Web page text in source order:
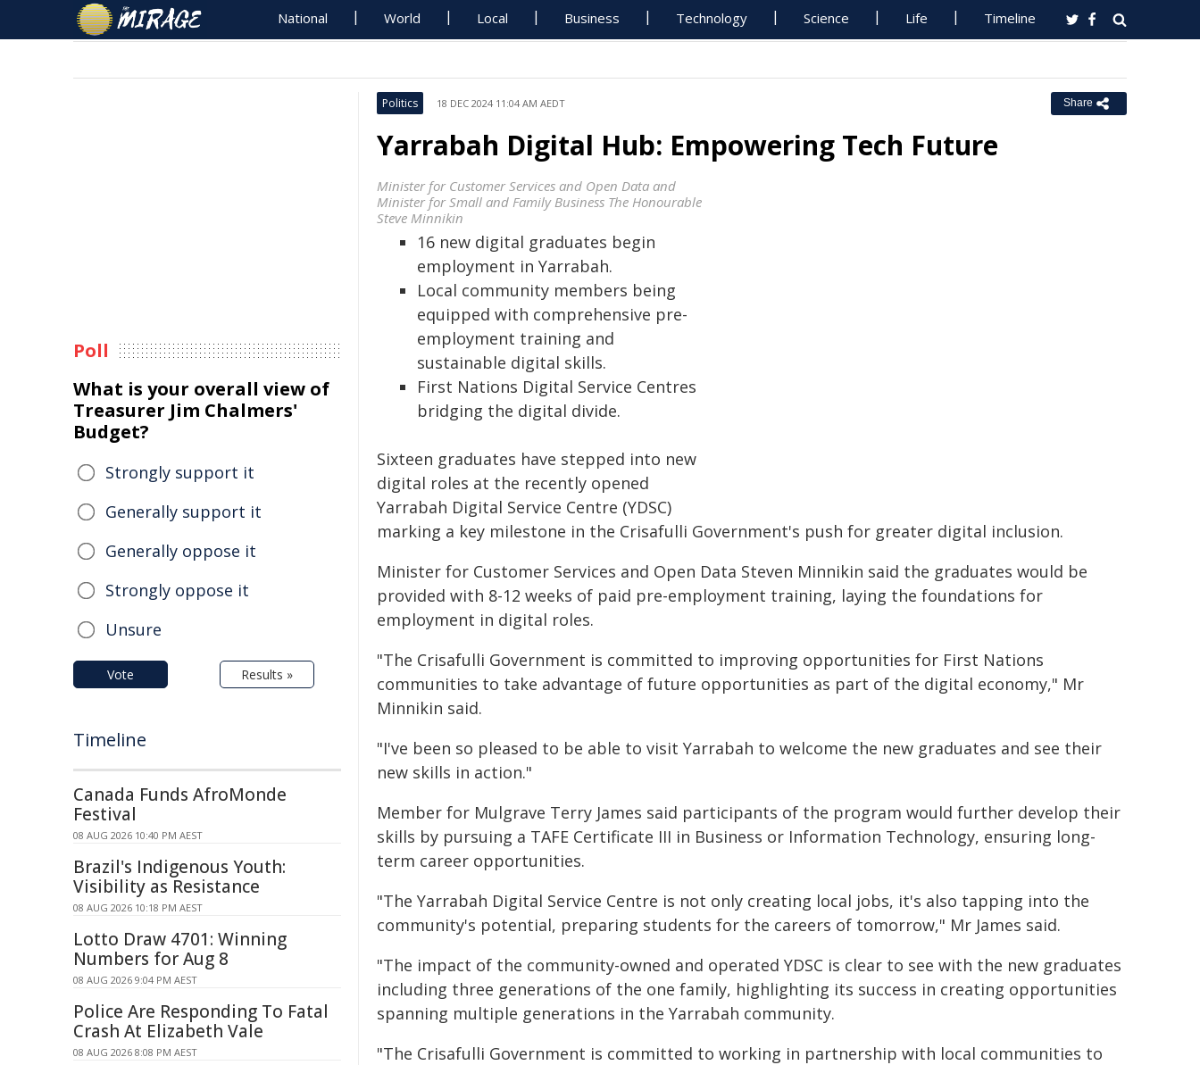
National World Local Business Technology Science Life Timeline
Politics 18 DEC 2024 11:04 AM AEDT Share
Yarrabah Digital Hub: Empowering Tech Future
Minister for Customer Services and Open Data and
Minister for Small and Family Business The Honourable
Steve Minnikin
16 new digital graduates begin
employment in Yarrabah.
Local community members being
equipped with comprehensive pre-
employment training and
sustainable digital skills.
First Nations Digital Service Centres
bridging the digital divide.
Sixteen graduates have stepped into new
digital roles at the recently opened
Yarrabah Digital Service Centre (YDSC)
marking a key milestone in the Crisafulli Government's push for greater digital inclusion.
Minister for Customer Services and Open Data Steven Minnikin said the graduates would be
provided with 8-12 weeks of paid pre-employment training, laying the foundations for
employment in digital roles.
"The Crisafulli Government is committed to improving opportunities for First Nations
communities to take advantage of future opportunities as part of the digital economy," Mr
Minnikin said.
"I've been so pleased to be able to visit Yarrabah to welcome the new graduates and see their
new skills in action."
Member for Mulgrave Terry James said participants of the program would further develop their
skills by pursuing a TAFE Certificate III in Business or Information Technology, ensuring long-
term career opportunities.
"The Yarrabah Digital Service Centre is not only creating local jobs, it's also tapping into the
community's potential, preparing students for the careers of tomorrow," Mr James said.
"The impact of the community-owned and operated YDSC is clear to see with the new graduates
including three generations of the one family, highlighting its success in creating opportunities
spanning multiple generations in the Yarrabah community.
"The Crisafulli Government is committed to working in partnership with local communities to
Poll
What is your overall view of
Treasurer Jim Chalmers'
Budget?
Strongly support it
Generally support it
Generally oppose it
Strongly oppose it
Unsure
Vote Results »
Timeline
Canada Funds AfroMonde
Festival
08 AUG 2026 10:40 PM AEST
Brazil's Indigenous Youth:
Visibility as Resistance
08 AUG 2026 10:18 PM AEST
Lotto Draw 4701: Winning
Numbers for Aug 8
08 AUG 2026 9:04 PM AEST
Police Are Responding To Fatal
Crash At Elizabeth Vale
08 AUG 2026 8:08 PM AEST